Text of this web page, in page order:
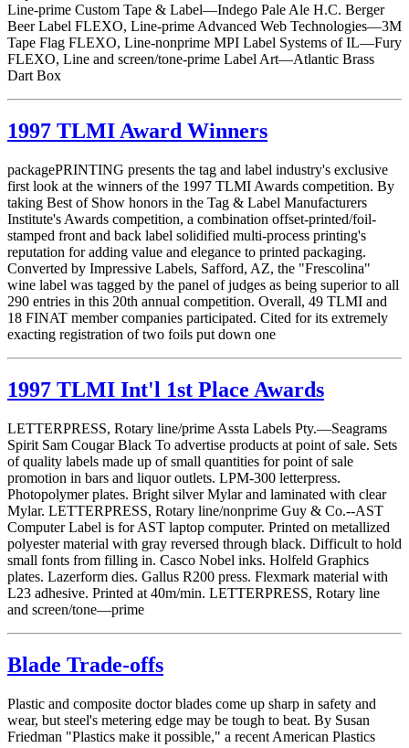
Line-prime Custom Tape & Label—Indego Pale Ale H.C. Berger
Beer Label FLEXO, Line-prime Advanced Web Technologies—3M
Tape Flag FLEXO, Line-nonprime MPI Label Systems of IL—Fury
FLEXO, Line and screen/tone-prime Label Art—Atlantic Brass
Dart Box
1997 TLMI Award Winners
packagePRINTING presents the tag and label industry's exclusive
first look at the winners of the 1997 TLMI Awards competition. By
taking Best of Show honors in the Tag & Label Manufacturers
Institute's Awards competition, a combination offset-printed/foil-
stamped front and back label solidified multi-process printing's
reputation for adding value and elegance to printed packaging.
Converted by Impressive Labels, Safford, AZ, the "Frescolina"
wine label was tagged by the panel of judges as being superior to all
290 entries in this 20th annual competition. Overall, 49 TLMI and
18 FINAT member companies participated. Cited for its extremely
exacting registration of two foils put down one
1997 TLMI Int'l 1st Place Awards
LETTERPRESS, Rotary line/prime Assta Labels Pty.—Seagrams
Spirit Sam Cougar Black To advertise products at point of sale. Sets
of quality labels made up of small quantities for point of sale
promotion in bars and liquor outlets. LPM-300 letterpress.
Photopolymer plates. Bright silver Mylar and laminated with clear
Mylar. LETTERPRESS, Rotary line/nonprime Guy & Co.--AST
Computer Label is for AST laptop computer. Printed on metallized
polyester material with gray reversed through black. Difficult to hold
small fonts from filling in. Casco Nobel inks. Holfeld Graphics
plates. Lazerform dies. Gallus R200 press. Flexmark material with
L23 adhesive. Printed at 40m/min. LETTERPRESS, Rotary line
and screen/tone—prime
Blade Trade-offs
Plastic and composite doctor blades come up sharp in safety and
wear, but steel's metering edge may be tough to beat. By Susan
Friedman "Plastics make it possible," a recent American Plastics